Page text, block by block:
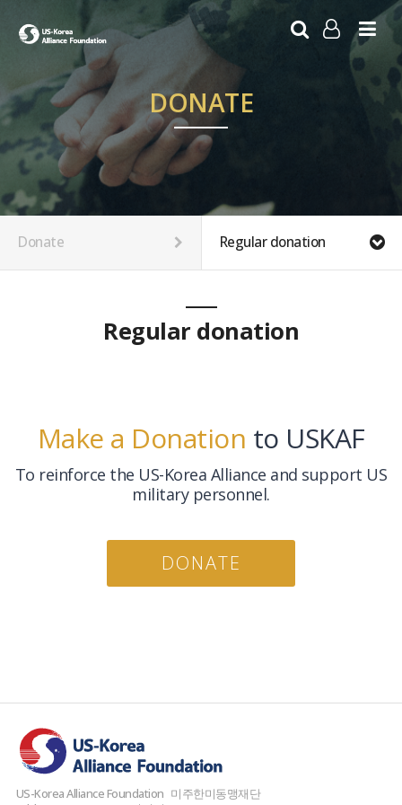
DONATE
Donate Regular donation
Regular donation
Make a Donation to USKAF
To reinforce the US-Korea Alliance and support US
military personnel.
DONATE
US-Korea Alliance Foundation 미주한미동맹재단